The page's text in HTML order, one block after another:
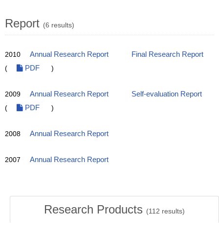
Report (6 results)
2010 Annual Research Report
Final Research Report
(
PDF )
2009 Annual Research Report
Self-evaluation Report
(
PDF )
2008 Annual Research Report
2007 Annual Research Report
Research Products (112 results)